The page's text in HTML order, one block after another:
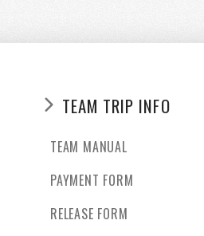
TEAM TRIP INFO
TEAM MANUAL
PAYMENT FORM
RELEASE FORM